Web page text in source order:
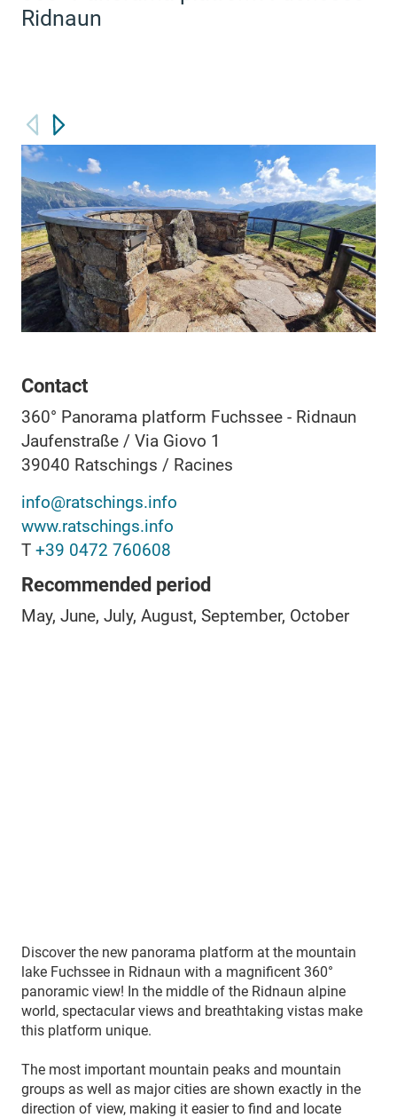
Ridnaun
Contact
360° Panorama platform Fuchssee - Ridnaun
Jaufenstraße / Via Giovo 1
39040 Ratschings / Racines
info@ratschings.info
www.ratschings.info
T +39 0472 760608
Recommended period
May, June, July, August, September, October
Discover the new panorama platform at the mountain
lake Fuchssee in Ridnaun with a magnificent 360°
panoramic view! In the middle of the Ridnaun alpine
world, spectacular views and breathtaking vistas make
this platform unique.
The most important mountain peaks and mountain
groups as well as major cities are shown exactly in the
direction of view, making it easier to find and locate